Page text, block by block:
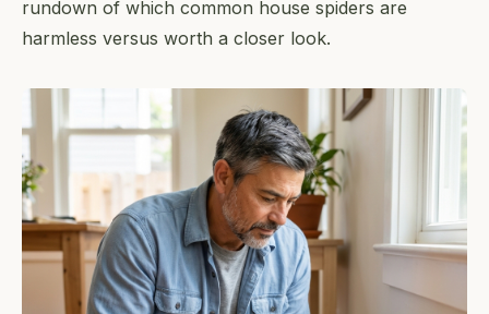
rundown of which common house spiders are
harmless versus worth a closer look.